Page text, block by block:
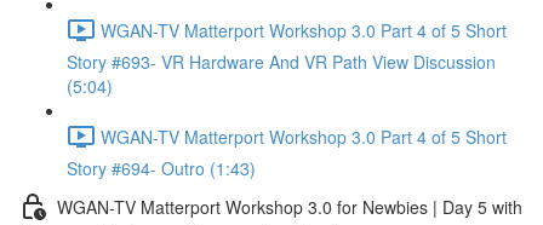
WGAN-TV Matterport Workshop 3.0 Part 4 of 5 Short
Story #693- VR Hardware And VR Path View Discussion
(5:04)
WGAN-TV Matterport Workshop 3.0 Part 4 of 5 Short
Story #694- Outro (1:43)
WGAN-TV Matterport Workshop 3.0 for Newbies | Day 5 with